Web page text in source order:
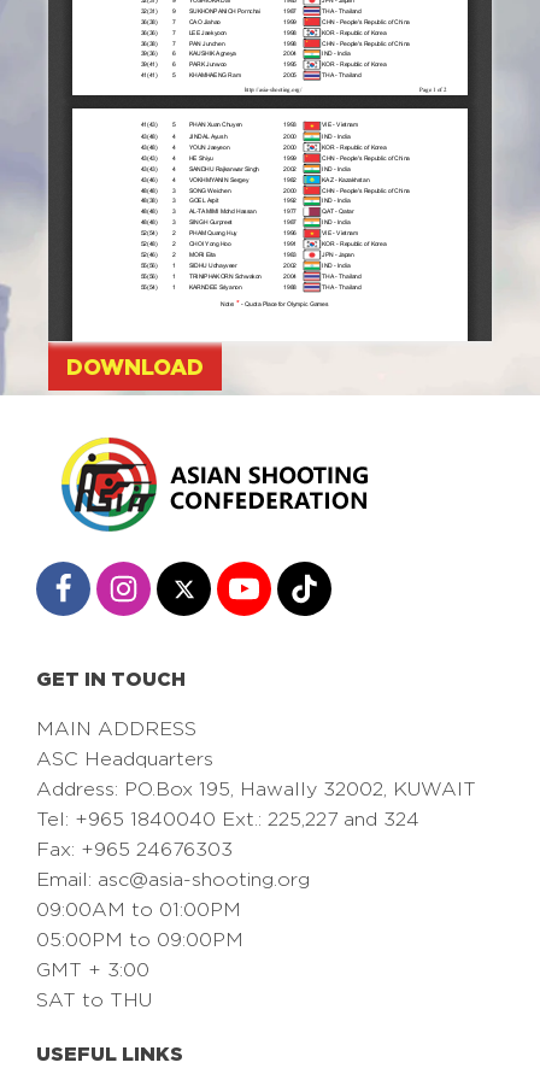
DOWNLOAD
GET IN TOUCH
MAIN ADDRESS
ASC Headquarters
Address: PO.Box 195, Hawally 32002, KUWAIT
Tel: +965 1840040 Ext.: 225,227 and 324
Fax: +965 24676303
Email: asc@asia-shooting.org
09:00AM to 01:00PM
05:00PM to 09:00PM
GMT + 3:00
SAT to THU
USEFUL LINKS